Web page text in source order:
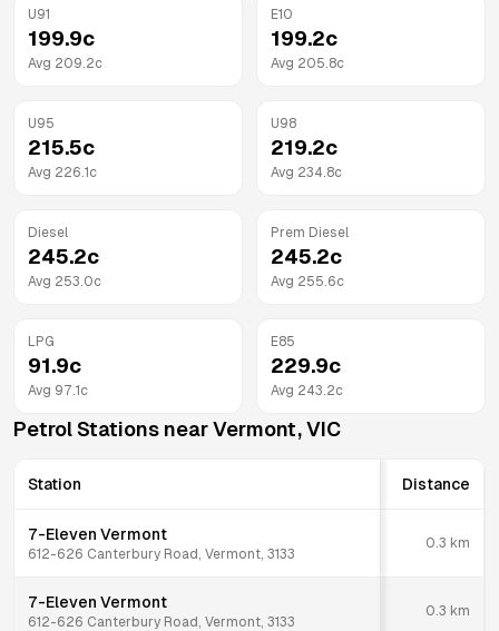
U91
199.9c
Avg 209.2c
E10
199.2c
Avg 205.8c
U95
215.5c
Avg 226.1 c
U98
219.2c
Avg 234.8c
Diesel
245.2c
Avg 253.0c
Prem Diesel
245.2c
Avg 255.6c
LPG
91.9c
Avg 97.1 c
E85
229.9c
Avg 243.2c
Petrol Stations nearVermont,VIC
Station Distance
7-Eleven Vermont
612-626 Canterbury Road, Vermont, 3133
0.3 km
7-Eleven Vermont
612-626 Canterbury Road, Vermont, 3133
0.3 km